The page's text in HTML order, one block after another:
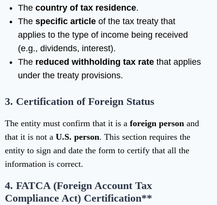
The country of tax residence.
The specific article of the tax treaty that
applies to the type of income being received
(e.g., dividends, interest).
The reduced withholding tax rate that applies
under the treaty provisions.
3. Certification of Foreign Status
The entity must confirm that it is a foreign person and
that it is not a U.S. person. This section requires the
entity to sign and date the form to certify that all the
information is correct.
4. FATCA (Foreign Account Tax
Compliance Act) Certification**